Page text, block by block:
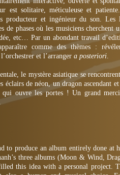
est solitaire, méticuleuse et
producteur et ingénieur du son. Les
de phases où les musiciens cherchent
etc… Par un abondant travail
comme des thèmes :
et l’arranger a posteriori.
le mystère asiatique se
éclairs de néon, un dragon ascendant
qui ouvre les portes ! Un grand
to produce an album entirely done at
three albums (Moon & Wind,
this idea with a personal project.